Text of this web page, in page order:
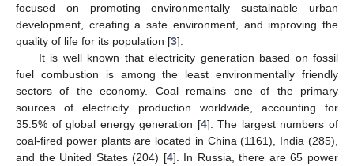
focused on promoting environmentally sustainable urban
development, creating a safe environment, and improving the
quality of life for its population [3].
It is well known that electricity generation based on fossil
fuel combustion is among the least environmentally friendly
sectors of the economy. Coal remains one of the primary
sources of electricity production worldwide, accounting for
35.5% of global energy generation [4]. The largest numbers of
coal-fired power plants are located in China (1161), India (285),
and the United States (204) [4]. In Russia, there are 65 power